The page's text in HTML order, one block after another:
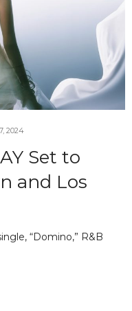
2024
Set to
and Los
“Domino,” R&B